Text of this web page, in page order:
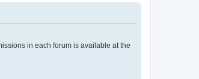
in each forum is available at the